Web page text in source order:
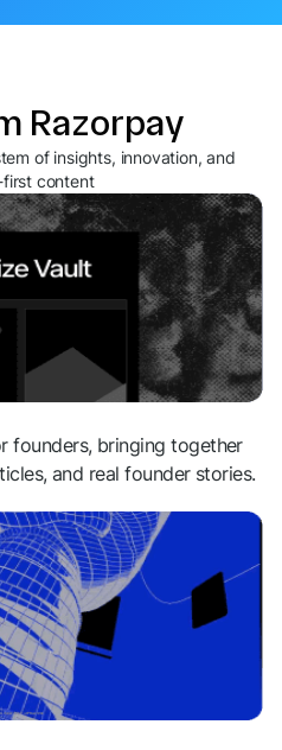
Razorpay
of insights, innovation, and
content
founders, bringing together
and real founder stories.